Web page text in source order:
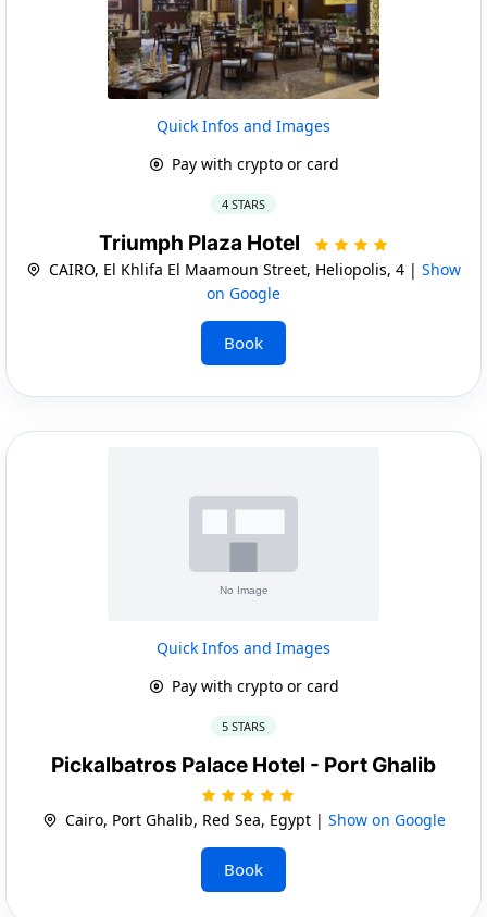
Quick Infos and Images
Pay with crypto or card
4 STARS
Triumph Plaza Hotel
CAIRO, El Khlifa El Maamoun Street, Heliopolis, 4 | Show
on Google
Book
Quick Infos and Images
Pay with crypto or card
5 STARS
Pickalbatros Palace Hotel - Port Ghalib
Cairo, Port Ghalib, Red Sea, Egypt | Show on Google
Book